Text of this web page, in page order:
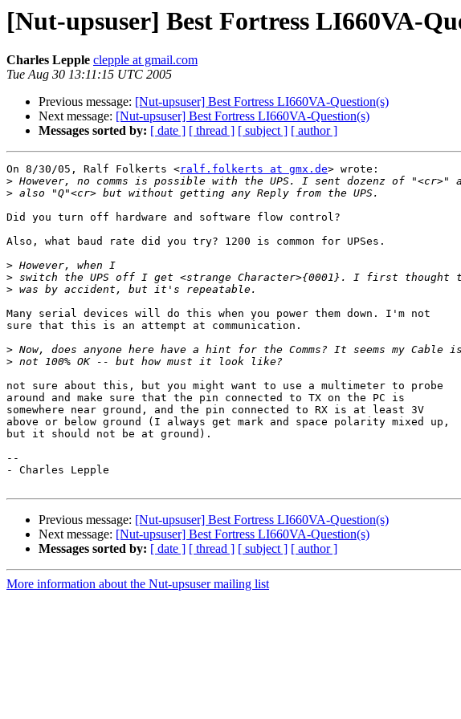
[Nut-upsuser] Best Fortress LI660VA-
Charles Lepple clepple at gmail.com
Tue Aug 30 13:11:15 UTC 2005
Previous message: [Nut-upsuser] Best Fortress LI660VA-Question(s)
Next message: [Nut-upsuser] Best Fortress LI660VA-Question(s)
Messages sorted by: [ date ] [ thread ] [ subject ] [ author ]
On 8/30/05, Ralf Folkerts <ralf.folkerts at gmx.de> wrote:
>
>
Did you turn off hardware and software flow control?
Also, what baud rate did you try? 1200 is common for UPSes.
>
>
>
Many serial devices will do this when you power them down. I'm not
sure that this is an attempt at communication.
>
>
not sure about this, but you might want to use a multimeter to probe
around and make sure that the pin connected to TX on the PC is
somewhere near ground, and the pin connected to RX is at least 3V
above or below ground (I always get mark and space polarity mixed up,
but it should not be at ground).
--
- Charles Lepple
Previous message: [Nut-upsuser] Best Fortress LI660VA-Question(s)
Next message: [Nut-upsuser] Best Fortress LI660VA-Question(s)
Messages sorted by: [ date ] [ thread ] [ subject ] [ author ]
More information about the Nut-upsuser mailing list